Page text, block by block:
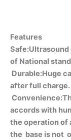
Features
Safe:Ultrasound
of National
Durable:Huge
after full charge.
accords with
the operation of
the base is not